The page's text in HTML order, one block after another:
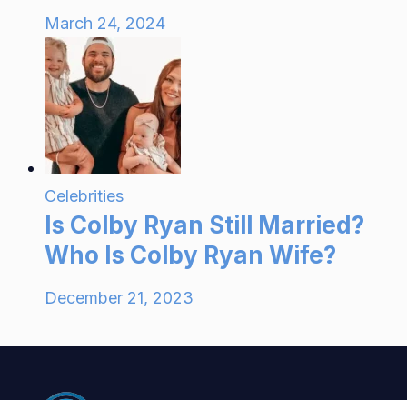
March 24, 2024
Celebrities
Is Colby Ryan Still Married?
Who Is Colby Ryan Wife?
December 21, 2023